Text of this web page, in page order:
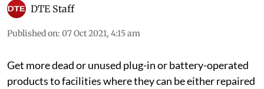
DTE Staff
Published on: 07 Oct 2021, 4:15 am
Get more dead or unused plug-in or battery-operated
products to facilities where they can be either repaired